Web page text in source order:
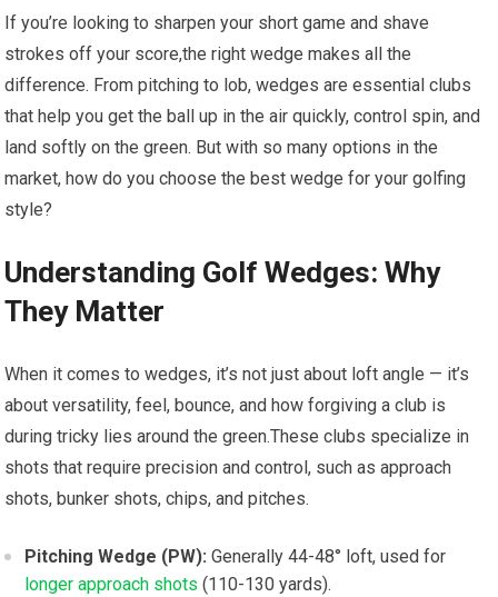
If you’re ⁤looking to sharpen your ‍short game and shave
strokes off ‌your score,the right wedge makes ⁢all the
difference. From pitching to lob, wedges are essential clubs
that help you get the⁤ ball ⁢up in the air quickly, control spin, and
land softly on the green. But with so many options in the
market, how‍ do you choose⁤ the best wedge for your golfing
style?
Understanding Golf Wedges: ​Why
⁢They⁤ Matter
When it comes to wedges, it’s⁣ not just about ‌loft angle — ‌it’s ​
about‍ versatility, feel, ‌bounce, and how forgiving ​a club is
during tricky lies around the green.These clubs specialize in
shots that ‌require precision and control, such as approach ​
shots, bunker shots, chips, and pitches.
Pitching Wedge​ (PW): Generally 44-48° loft, used​ for
longer approach shots (110-130 yards).